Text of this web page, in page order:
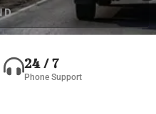
24 / 7
Phone Support